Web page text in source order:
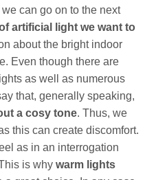
can go on to the next
artificial light we want to
about the bright indoor
Even though there are
as well as numerous
that, generally speaking,
a cosy tone. Thus, we
this can create discomfort.
as in an interrogation
is why warm lights